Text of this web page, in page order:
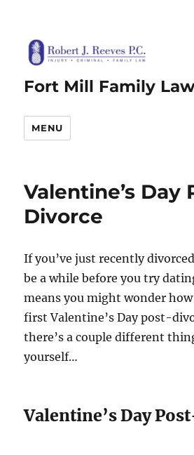
Fort Mill Family
MENU
Valentine’s Day
Divorce
If you’ve just recently
be a while before you try
means you might wonder
first Valentine’s Day post-
there’s a couple different
yourself…
Valentine’s Day